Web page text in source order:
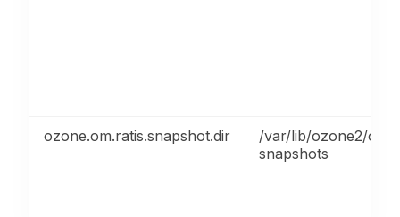
ozone.om.ratis.snapshot.dir
/var/lib/ozone2/om-
snapshots